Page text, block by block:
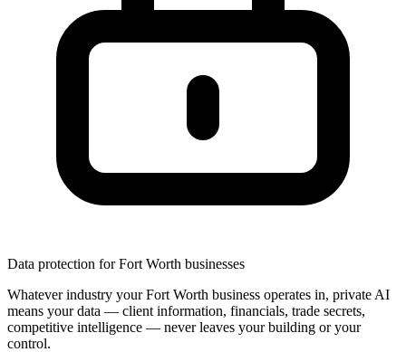
Data protection for Fort Worth businesses
Whatever industry your Fort Worth business operates in, private AI
means your data — client information, financials, trade secrets,
competitive intelligence — never leaves your building or your
control.